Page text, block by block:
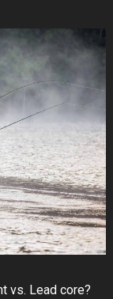
vs. Lead core?